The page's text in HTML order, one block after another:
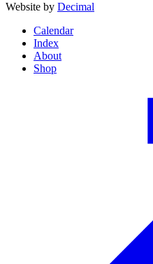
Website by Decimal
Calendar
Index
About
Shop